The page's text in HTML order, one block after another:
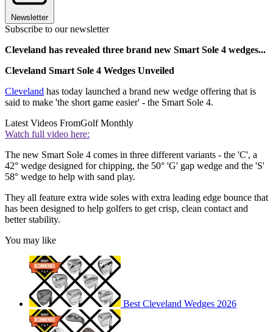
Newsletter
Subscribe to our newsletter
Cleveland has revealed three brand new Smart Sole 4 wedges...
Cleveland Smart Sole 4 Wedges Unveiled
Cleveland has today launched a brand new wedge offering that is
said to make 'the short game easier' - the Smart Sole 4.
Latest Videos FromGolf Monthly
Watch full video here:
The new Smart Sole 4 comes in three different variants - the 'C', a
42° wedge designed for chipping, the 50° 'G' gap wedge and the 'S'
58° wedge to help with sand play.
They all feature extra wide soles with extra leading edge bounce that
has been designed to help golfers to get crisp, clean contact and
better stability.
You may like
Best Cleveland Wedges 2026